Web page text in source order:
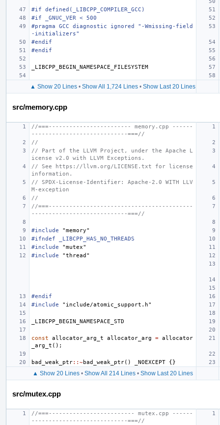
#if defined(_LIBCPP_COMPILER_GCC)
#if _GNUC_VER < 500
#pragma GCC diagnostic ignored "-Wmissing-field
-initializers"
#endif
#endif
_LIBCPP_BEGIN_NAMESPACE_FILESYSTEM
▲ Show 20 Lines• Show All 1,724 Lines• Show Last 20 Lines
src/memory.cpp
//===------------------------ memory.cpp ------
----------------------------===//
//
// Part of the LLVM Project, under the Apache L
icense v2.0 with LLVM Exceptions.
// See https://llvm.org/LICENSE.txt for license
information.
// SPDX-License-Identifier: Apache-2.0 WITH LLV
M-exception
//
//===------------------------------------------
----------------------------===//
#include
"memory"
#ifndef _LIBCPP_HAS_NO_THREADS
#include
"mutex"
#include
"thread"
#endif
#include
"include/atomic_support.h"
_LIBCPP_BEGIN_NAMESPACE_STD
const allocator_arg_t allocator_arg = allocator
_arg_t ();
bad_weak_ptr::~bad_weak_ptr() _NOEXCEPT {}
▲ Show 20 Lines• Show All 214 Lines• Show Last 20 Lines
src/mutex.cpp
//===------------------------- mutex.cpp ------
----------------------------===//